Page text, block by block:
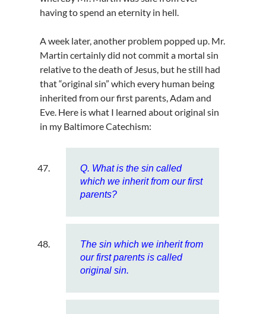
having to spend an eternity in hell.
A week later, another problem popped up. Mr.
Martin certainly did not commit a mortal sin
relative to the death of Jesus, but he still had
that “original sin” which every human being
inherited from our first parents, Adam and
Eve. Here is what I learned about original sin
in my Baltimore Catechism:
Q. What is the sin called
which we inherit from our first
parents?
The sin which we inherit from
our first parents is called
original sin.